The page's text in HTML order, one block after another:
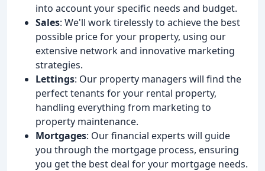
into account your specific needs and budget.
Sales: We'll work tirelessly to achieve the best
possible price for your property, using our
extensive network and innovative marketing
strategies.
Lettings: Our property managers will find the
perfect tenants for your rental property,
handling everything from marketing to
property maintenance.
Mortgages: Our financial experts will guide
you through the mortgage process, ensuring
you get the best deal for your mortgage needs.